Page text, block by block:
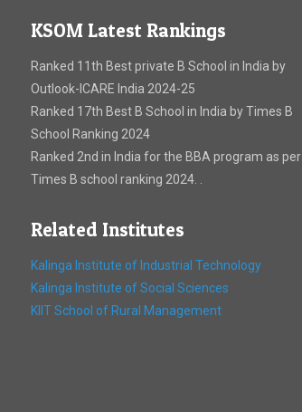
KSOM Latest Rankings
Ranked 11th Best private B School in India by
Outlook-ICARE India 2024-25
Ranked 17th Best B School in India by Times B
School Ranking 2024
Ranked 2nd in India for the BBA program as per
Times B school ranking 2024. .
Related Institutes
Kalinga Institute of Industrial Technology
Kalinga Institute of Social Sciences
KIIT School of Rural Management